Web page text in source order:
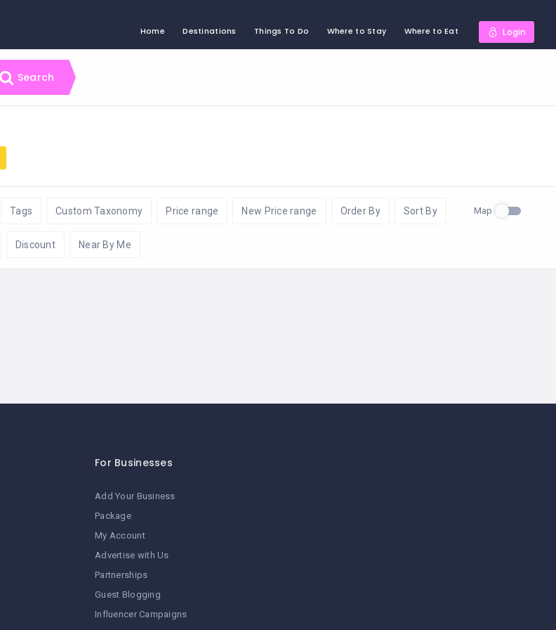
Home Destinations Things To Do Where to Stay Where to Eat Login
Search
Tags Custom Taxonomy Price range New Price range Order By Sort By
Discount Near By Me
Map
For Businesses
Add Your Business
Package
My Account
Advertise with Us
Partnerships
Guest Blogging
Influencer Campaigns